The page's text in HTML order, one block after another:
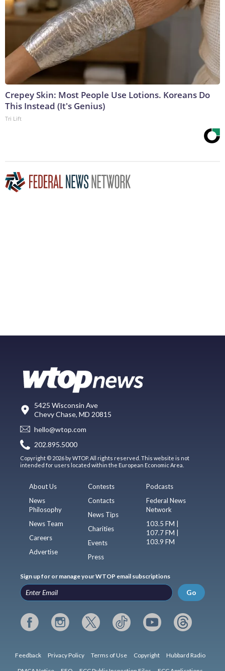
Crepey Skin: Most People Use Lotions. Koreans Do
This Instead (It's Genius)
Tri Lift
5425 Wisconsin Ave
Chevy Chase, MD 20815
hello@wtop.com
202.895.5000
Copyright © 2026 by WTOP. All rights reserved. This website is not
intended for users located within the European Economic Area.
About Us
News
Philosophy
News Team
Careers
Advertise
Contests
Contacts
News Tips
Charities
Events
Press
Podcasts
Federal News
Network
103.5 FM |
107.7 FM |
103.9 FM
Sign up for or manage your WTOP email subscriptions
Go
Feedback Privacy Policy Terms of Use Copyright Hubbard Radio